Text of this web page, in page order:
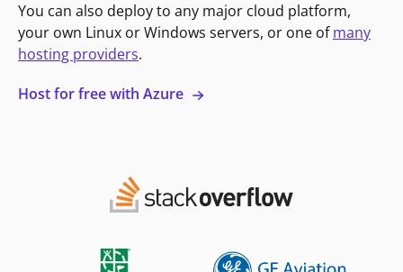
You can also deploy to any major cloud platform,
your own Linux or Windows servers, or one ofmany
hosting providers.
Host for free with Azure